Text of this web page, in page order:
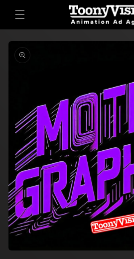
content
Skip to
product
information